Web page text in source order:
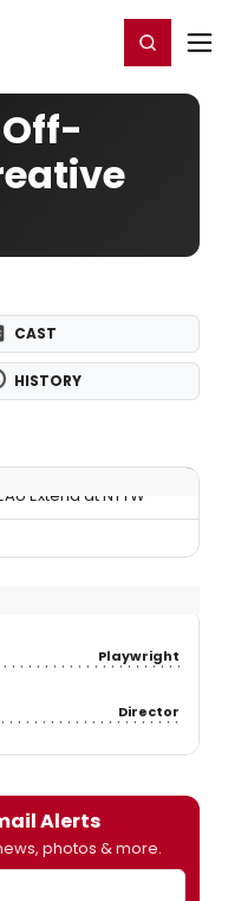
Register/Login
CAST
HISTORY
Extend at NYTW
Playwright
Director
Alerts
photos & more.